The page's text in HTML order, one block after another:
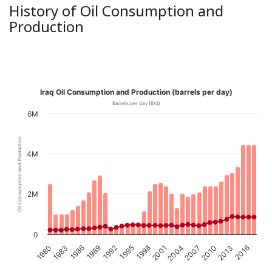
History of Oil Consumption and
Production
Oil Consumption and Production
Iraq Oil Consumption and Production (barrels per day)
Barrels per day (B/d)
1980 1986 1992 1998 2004 2010 2016
1983 1989 1995 2001 2007 2013
0
2M
4M
6M